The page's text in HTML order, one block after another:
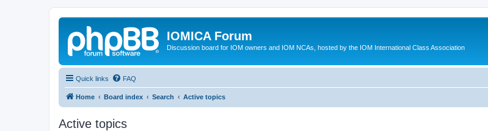
IOMICA Forum
Discussion board for IOM owners and IOM NCAs, hosted by the IOM International Class Association
Quick links FAQ
Home Board index Search Active topics
Active topics